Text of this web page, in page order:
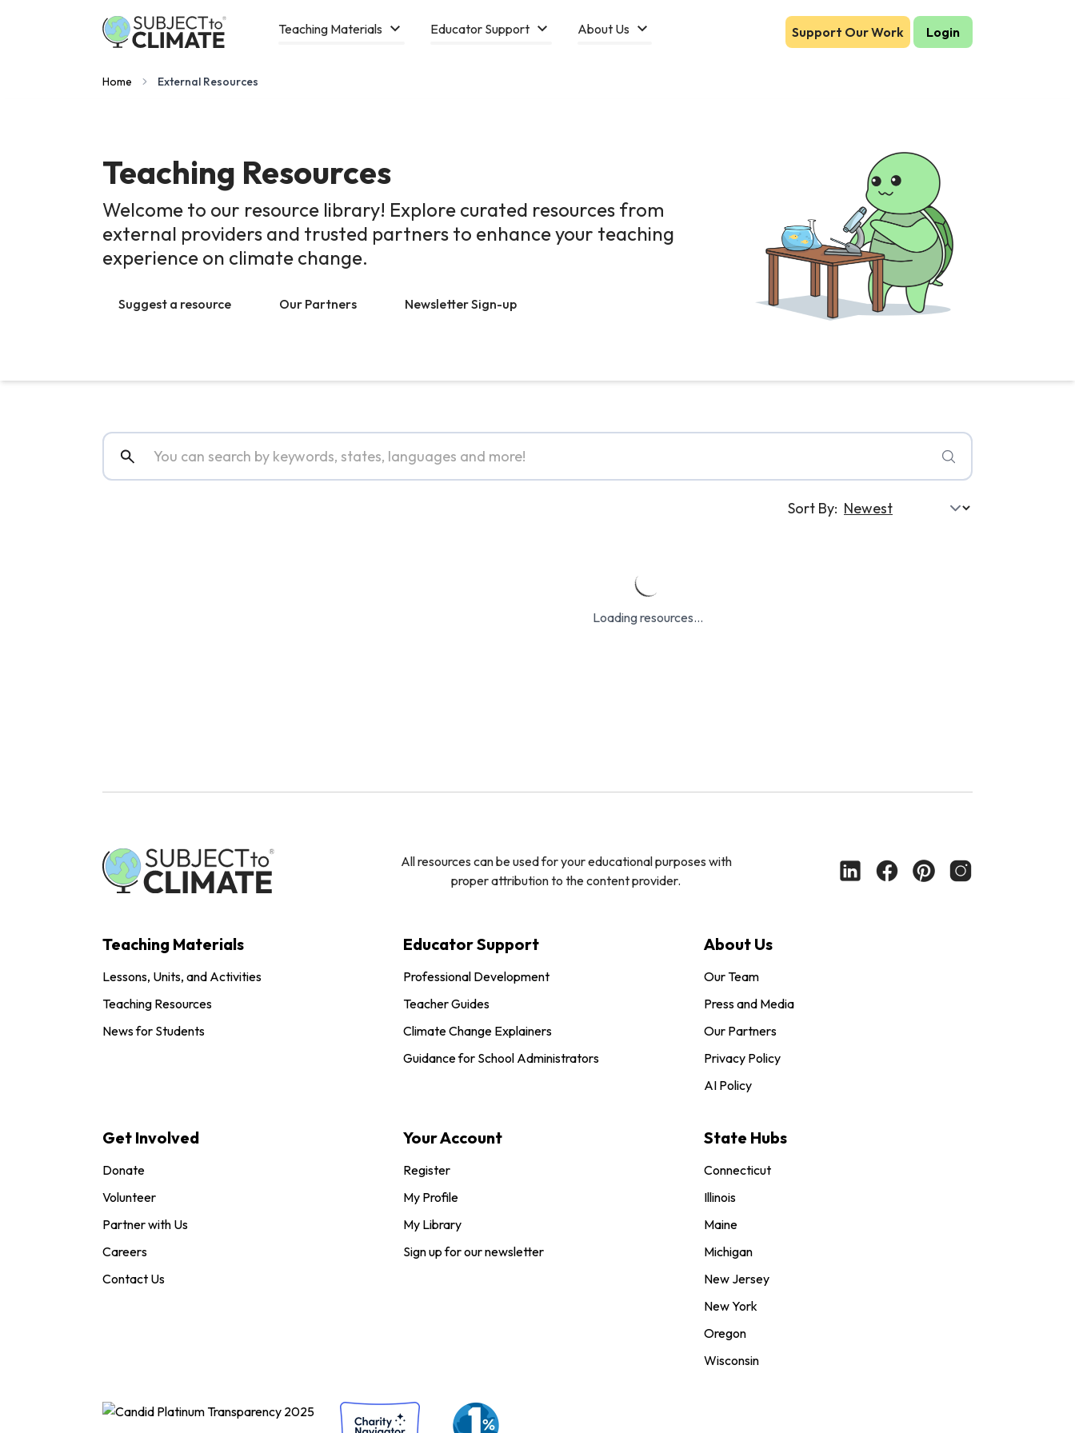
Teaching Materials Educator Support About Us Support Our Work Login
Home External Resources
Teaching Resources
Welcome to our resource library! Explore curated resources from
external providers and trusted partners to enhance your teaching
experience on climate change.
Suggest a resource Our Partners Newsletter Sign-up
Sort By:
Loading resources...
All resources can be used for your educational purposes with
proper attribution to the content provider.
Teaching Materials
Lessons, Units, and Activities
Teaching Resources
News for Students
Educator Support
Professional Development
Teacher Guides
Climate Change Explainers
Guidance for School Administrators
About Us
Our Team
Press and Media
Our Partners
Privacy Policy
AI Policy
Get Involved
Donate
Volunteer
Partner with Us
Careers
Contact Us
Your Account
Register
My Profile
My Library
Sign up for our newsletter
State Hubs
Connecticut
Illinois
Maine
Michigan
New Jersey
New York
Oregon
Wisconsin